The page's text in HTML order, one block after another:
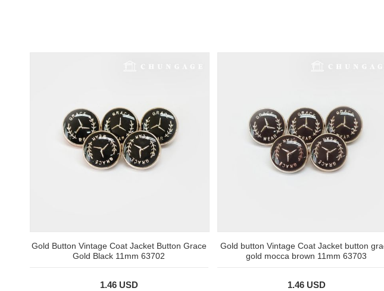
Gold Button Vintage Coat Jacket Button Grace
Gold Black 11mm 63702
1.46 USD
Gold button Vintage Coat Jacket button
gold mocca brown 11mm 63703
1.46 USD